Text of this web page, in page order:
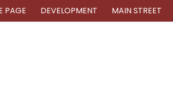
PAGE DEVELOPMENT MAIN STREET